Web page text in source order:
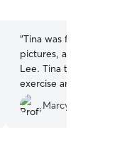
“Tina was fantastic! She sent me text messages,
pictures, and videos of
Lee. Tina took Lee Lee to the local dog park for
exercise and cuddled
don't think my dog missed
definitely use Tina in the
Marcy W.